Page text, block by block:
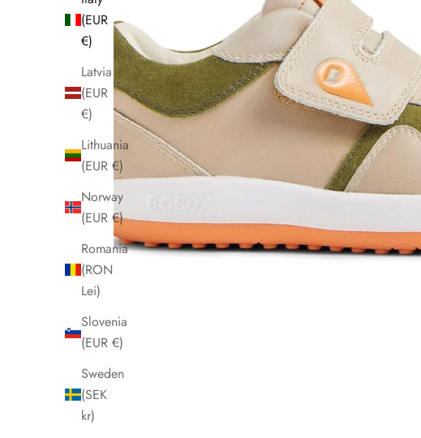
(EUR
€)
Latvia
(EUR
€)
Lithuania
(EUR €)
Norway
(EUR €)
Romania
(RON
Lei)
Slovenia
(EUR €)
Sweden
(SEK
kr)